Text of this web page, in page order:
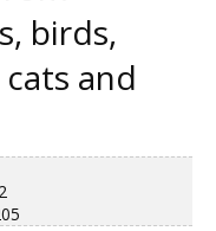
birds,
and